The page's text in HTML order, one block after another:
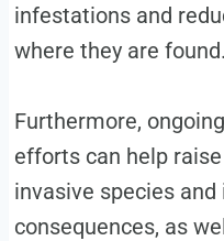
infestations and
where they are found.
Furthermore,
efforts can help
invasive species
consequences, as